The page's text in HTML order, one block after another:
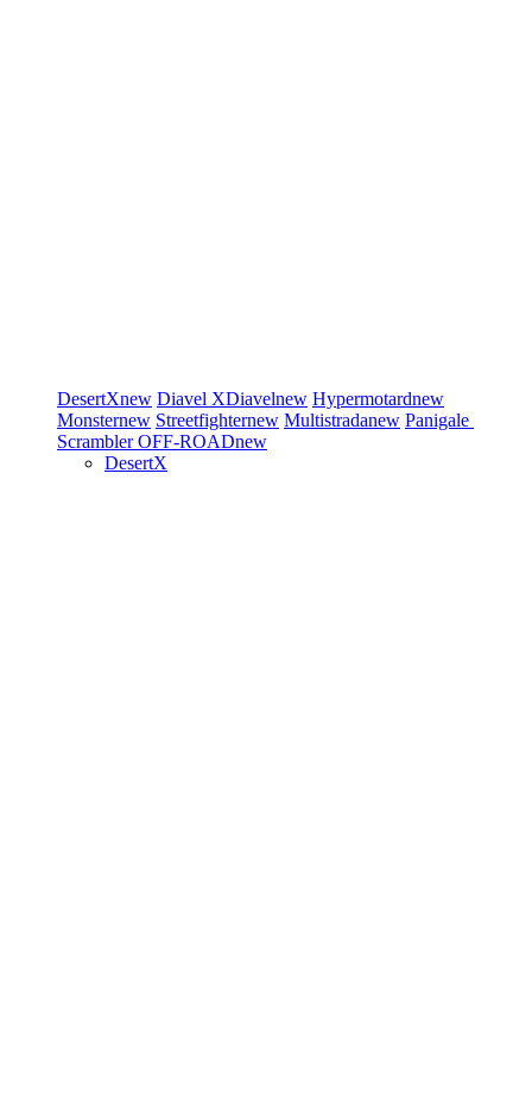
DesertXnew Diavel XDiavelnew Hypermotardnew
Monsternew Streetfighternew Multistradanew Panigale
ScramblerOFF-ROADnew
DesertX